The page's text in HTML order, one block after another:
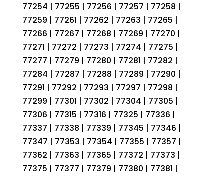
77254 | 77255 | 77256 | 77257 | 77258 |
77259 | 77261 | 77262 | 77263 | 77265 |
77266 | 77267 | 77268 | 77269 | 77270 |
77271 | 77272 | 77273 | 77274 | 77275 |
77277 | 77279 | 77280 | 77281 | 77282 |
77284 | 77287 | 77288 | 77289 | 77290 |
77291 | 77292 | 77293 | 77297 | 77298 |
77299 | 77301 | 77302 | 77304 | 77305 |
77306 | 77315 | 77316 | 77325 | 77336 |
77337 | 77338 | 77339 | 77345 | 77346 |
77347 | 77353 | 77354 | 77355 | 77357 |
77362 | 77363 | 77365 | 77372 | 77373 |
77375 | 77377 | 77379 | 77380 | 77381 |